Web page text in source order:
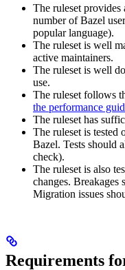
The ruleset provides
number of Bazel
popular language).
The ruleset is well
active maintainers.
The ruleset is well
use.
The ruleset follows
the performance
The ruleset has
The ruleset is tested
Bazel. Tests should
check).
The ruleset is also
changes.
Migration issues
Requirements